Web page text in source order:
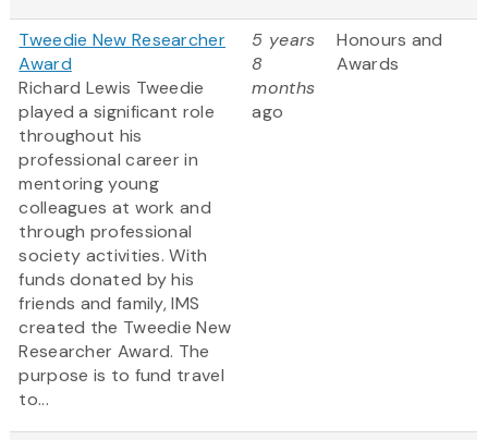
Tweedie New Researcher
Award
Richard Lewis Tweedie
played a significant role
throughout his
professional career in
mentoring young
colleagues at work and
through professional
society activities. With
funds donated by his
friends and family, IMS
created the Tweedie New
Researcher Award. The
purpose is to fund travel
to...
5 years
8
months
ago
Honours and
Awards